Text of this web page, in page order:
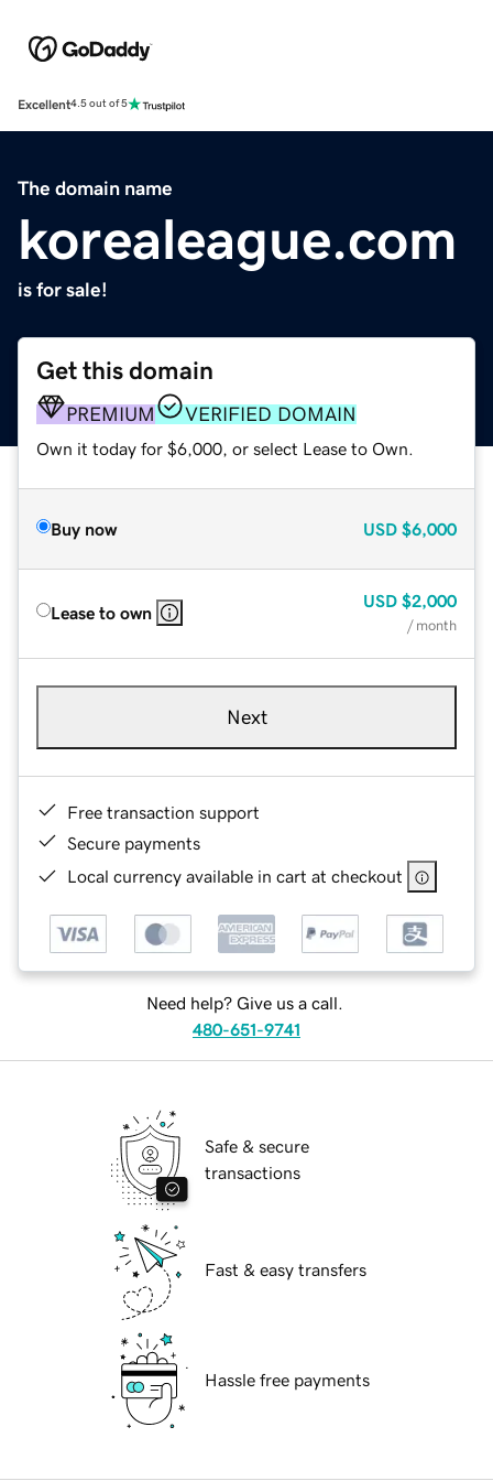
Excellent4.5 out of 5
The domain name
korealeague.com
is for sale!
Get this domain
PREMIUM VERIFIED DOMAIN
Own it today for $6,000, or select Lease to Own.
Buy now USD $6,000
Lease to own
USD $2,000
/ month
Next
Free transaction support
Secure payments
Local currency available in cart at checkout
Need help? Give us a call.
480-651-9741
Safe & secure
transactions
Fast & easy transfers
Hassle free payments